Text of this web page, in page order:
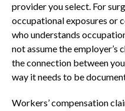
provider you select. For
occupational exposures or
who understands
not assume the
the connection between
way it needs to be
Workers’ compensation